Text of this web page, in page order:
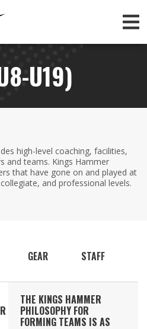
U19)
high-level coaching, facilities,
and teams. Kings Hammer
that have gone on and played at
and professional levels.
GEAR STAFF
THE KINGS HAMMER
PHILOSOPHY FOR
FORMING TEAMS IS AS